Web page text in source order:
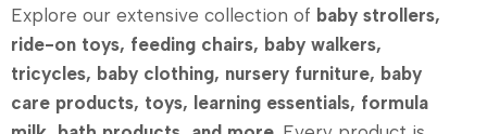
Explore our extensive collection of baby strollers,
ride-on toys, feeding chairs, baby walkers,
tricycles, baby clothing, nursery furniture, baby
care products, toys, learning essentials, formula